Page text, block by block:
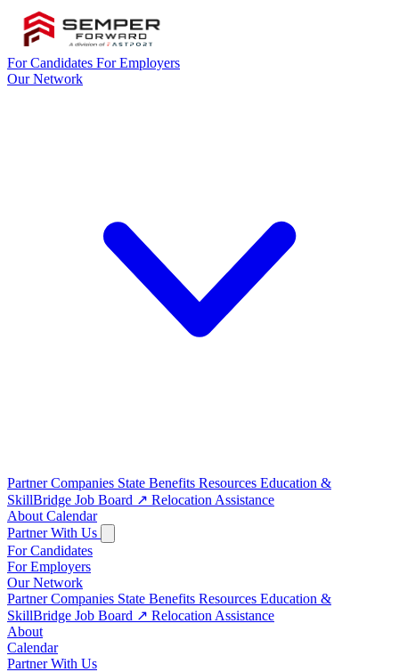
For Candidates For Employers
Our Network
Partner Companies State Benefits Resources Education &
SkillBridge Job Board ↗ Relocation Assistance
About Calendar
Partner With Us
For Candidates
For Employers
Our Network
Partner Companies State Benefits Resources Education &
SkillBridge Job Board ↗ Relocation Assistance
About
Calendar
Partner With Us